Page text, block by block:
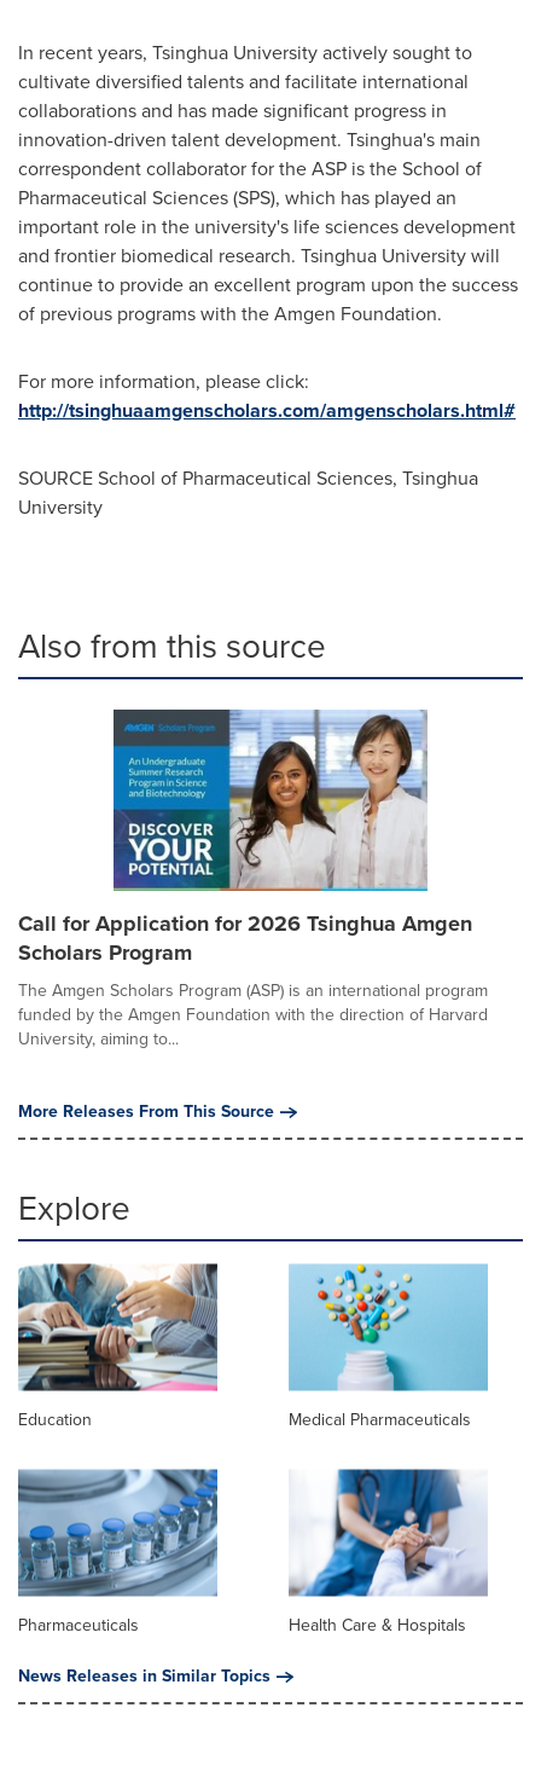
In recent years, Tsinghua University actively sought to
cultivate diversified talents and facilitate international
collaborations and has made significant progress in
innovation-driven talent development. Tsinghua's main
correspondent collaborator for the ASP is the School of
Pharmaceutical Sciences (SPS), which has played an
important role in the university's life sciences development
and frontier biomedical research. Tsinghua University will
continue to provide an excellent program upon the success
of previous programs with the Amgen Foundation.
For more information, please click:
http://tsinghuaamgenscholars.com/amgenscholars.html#
SOURCE School of Pharmaceutical Sciences, Tsinghua
University
Also from this source
Call for Application for 2026 Tsinghua Amgen
Scholars Program
The Amgen Scholars Program (ASP) is an international program
funded by the Amgen Foundation with the direction of Harvard
University, aiming to...
More Releases From This Source
Explore
Education Medical Pharmaceuticals
Pharmaceuticals
Health Care & Hospitals
News Releases in Similar Topics